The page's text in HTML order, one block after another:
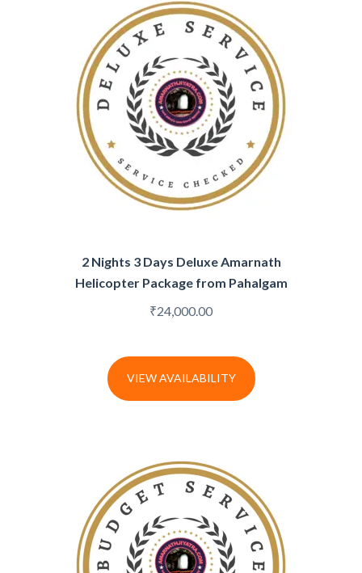
2 Nights 3 Days Deluxe Amarnath
Helicopter Package from Pahalgam
₹24,000.00
VIEW AVAILABILITY